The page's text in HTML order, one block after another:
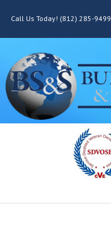
Call Us Today! (812) 285-9499